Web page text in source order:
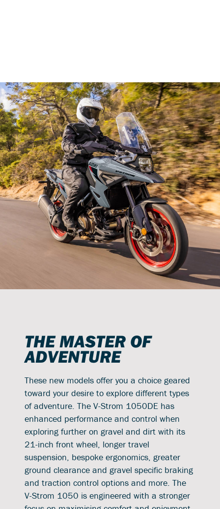
THE MASTER OF
ADVENTURE
These new models offer you a choice geared
toward your desire to explore different types
of adventure. The V-Strom 1050DE has
enhanced performance and control when
exploring further on gravel and dirt with its
21-inch front wheel, longer travel
suspension, bespoke ergonomics, greater
ground clearance and gravel specific braking
and traction control options and more. The
V-Strom 1050 is engineered with a stronger